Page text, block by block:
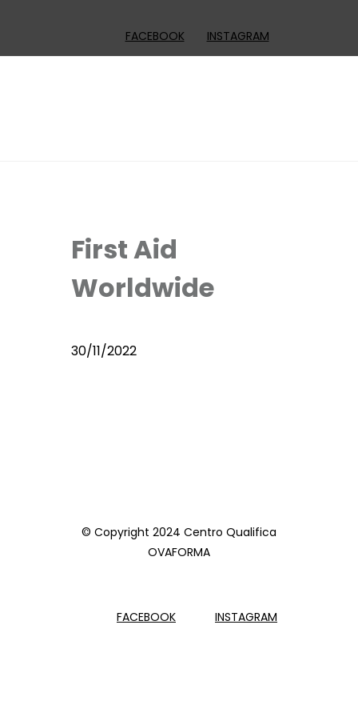
FACEBOOK INSTAGRAM
First Aid
Worldwide
30/11/2022
© Copyright 2024 Centro Qualifica
OVAFORMA
FACEBOOK INSTAGRAM